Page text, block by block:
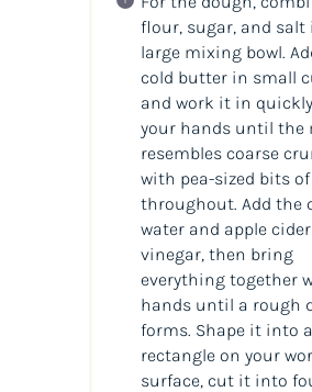
flour, sugar, and salt
large mixing bowl.
cold butter in small
and work it in
your hands until the
resembles coarse
with pea-sized bits
throughout. Add the
water and apple cider
vinegar, then bring
everything together
hands until a rough
forms. Shape it into a
rectangle on your
surface, cut it into